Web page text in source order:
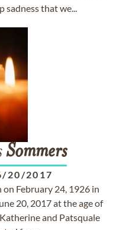
sadness that we...
Sommers
20/2017
February 24, 1926 in
20, 2017 at the age of
and Patsquale